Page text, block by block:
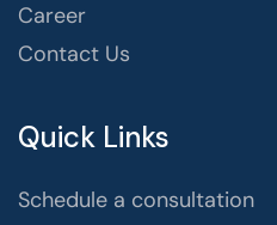
Career
Contact Us
Quick Links
Schedule a consultation